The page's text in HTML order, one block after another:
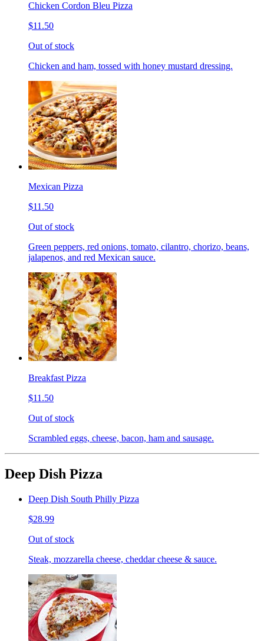
Chicken Cordon Bleu Pizza
$11.50
Out of stock
Chicken and ham, tossed with honey mustard dressing.
Mexican Pizza
$11.50
Out of stock
Green peppers, red onions, tomato, cilantro, chorizo, beans,
jalapenos, and red Mexican sauce.
Breakfast Pizza
$11.50
Out of stock
Scrambled eggs, cheese, bacon, ham and sausage.
Deep Dish Pizza
Deep Dish South Philly Pizza
$28.99
Out of stock
Steak, mozzarella cheese, cheddar cheese & sauce.